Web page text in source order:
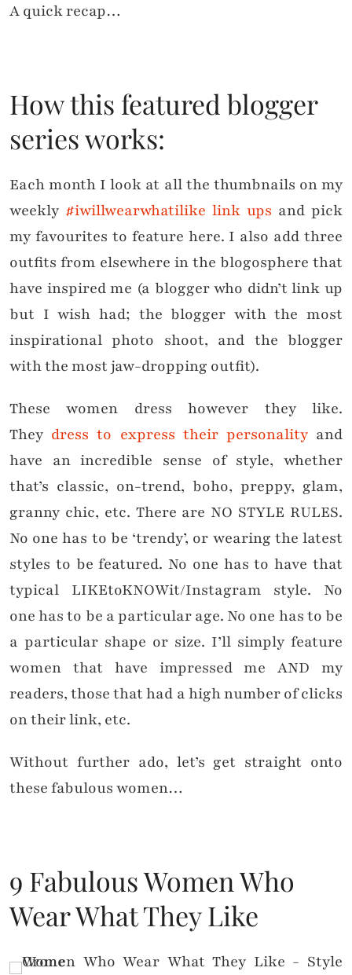
A quick recap…
How this featured blogger
series works:
Each month I look at all the thumbnails on my
weekly #iwillwearwhatilike link ups and pick
my favourites to feature here. I also add three
outfits from elsewhere in the blogosphere that
have inspired me (a blogger who didn’t link up
but I wish had; the blogger with the most
inspirational photo shoot, and the blogger
with the most jaw-dropping outfit).
These women dress however they like.
They dress to express their personalityand
have an incredible sense of style, whether
that’s classic, on-trend, boho, preppy, glam,
granny chic, etc. There are NO STYLE RULES.
No one has to be ‘trendy’, or wearing the latest
styles to be featured. No one has to have that
typical LIKEtoKNOWit/Instagram style. No
one has to be a particular age. No one has to be
a particular shape or size. I’ll simply feature
women that have impressed me AND my
readers, those that had a high number of clicks
on their link, etc.
Without further ado, let’s get straight onto
these fabulous women…
9 Fabulous Women Who
Wear What They Like